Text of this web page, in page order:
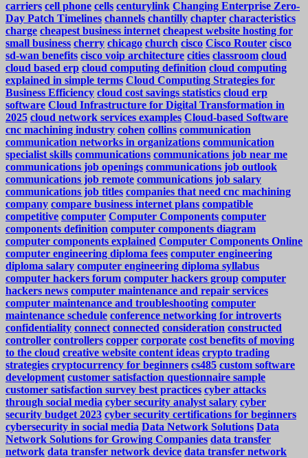
carriers cell phone cells centurylink Changing Enterprise Zero-
Day Patch Timelines channels chantilly chapter characteristics
charge cheapest business internet cheapest website hosting for
small business cherry chicago church cisco Cisco Router cisco
sd-wan benefits cisco voip architecture cities classroom cloud
cloud based erp cloud computing definition cloud computing
explained in simple terms Cloud Computing Strategies for
Business Efficiency cloud cost savings statistics cloud erp
software Cloud Infrastructure for Digital Transformation in
2025 cloud network services examples Cloud-based Software
cnc machining industry cohen collins communication
communication networks in organizations communication
specialist skills communications communications job near me
communications job openings communications job outlook
communications job remote communications job salary
communications job titles companies that need cnc machining
company compare business internet plans compatible
competitive computer Computer Components computer
components definition computer components diagram
computer components explained Computer Components Online
computer engineering diploma fees computer engineering
diploma salary computer engineering diploma syllabus
computer hackers forum computer hackers group computer
hackers news computer maintenance and repair services
computer maintenance and troubleshooting computer
maintenance schedule conference networking for introverts
confidentiality connect connected consideration constructed
controller controllers copper corporate cost benefits of moving
to the cloud creative website content ideas crypto trading
strategies cryptocurrency for beginners cs485 custom software
development customer satisfaction questionnaire sample
customer satisfaction survey best practices cyber attacks
through social media cyber security analyst salary cyber
security budget 2023 cyber security certifications for beginners
cybersecurity in social media Data Network Solutions Data
Network Solutions for Growing Companies data transfer
network data transfer network device data transfer network